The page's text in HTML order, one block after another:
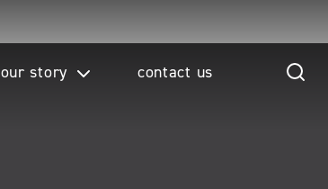
our story contact us